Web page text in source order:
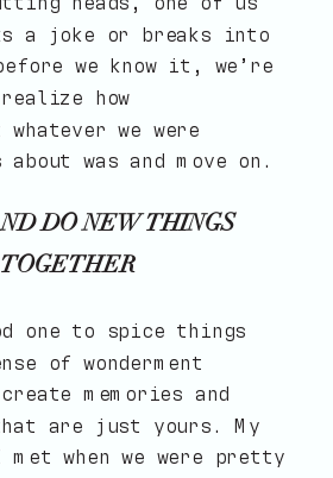
a joke or breaks into
we know it, we’re
how
we were
was and move on.
DO NEW THINGS
TOGETHER
one to spice things
of wonderment
memories and
are just yours. My
met when we were pretty